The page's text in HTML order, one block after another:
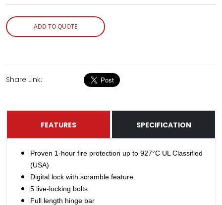
ADD TO QUOTE
Share Link:
FEATURES SPECIFICATION
Proven 1-hour fire protection up to 927°C UL Classified
(USA)
Digital lock with scramble feature
5 live-locking bolts
Full length hinge bar